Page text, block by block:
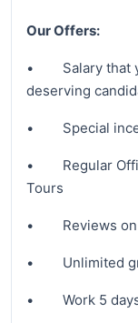
Our Offers:
• Salary that
deserving
• Special
• Regular
Tours
• Reviews on
• Unlimited
• Work 5 days